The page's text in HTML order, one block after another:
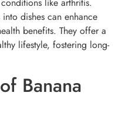
dishes can enhance
benefits. They offer a
lifestyle, fostering long-
Banana